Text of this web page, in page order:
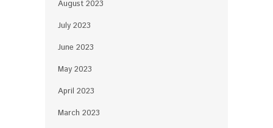
August 2023
July 2023
June 2023
May 2023
April 2023
March 2023